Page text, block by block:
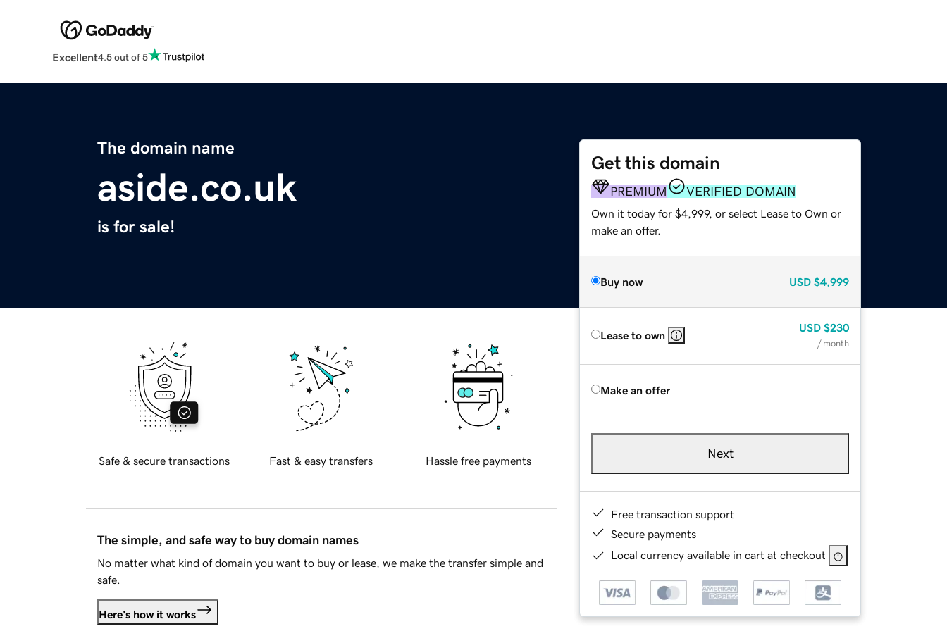
Excellent4.5 out of 5
The domain name
aside.co.uk
is for sale!
Get this domain
PREMIUM VERIFIED DOMAIN
Own it today for $4,999, or select Lease to Own or
make an offer.
Buy now USD $4,999
Lease to own
USD $230
/ month
Make an offer
Next
Free transaction support
Secure payments
Local currency available in cart at checkout
Safe & secure transactions Fast & easy transfers Hassle free payments
The simple, and safe way to buy domain names
No matter what kind of domain you want to buy or lease, we make the transfer simple and
safe.
Here's how it works